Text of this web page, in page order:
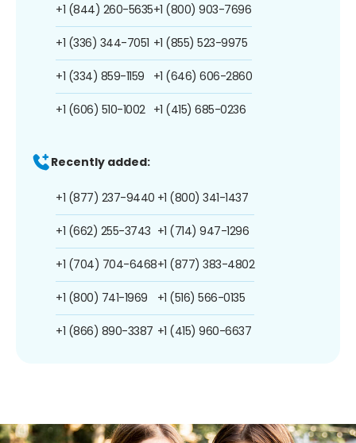
+1 (844) 260-5635
+1 (336) 344-7051
+1 (334) 859-1159
+1 (606) 510-1002
+1 (800) 903-7696
+1 (855) 523-9975
+1 (646) 606-2860
+1 (415) 685-0236
Recently added:
+1 (877) 237-9440
+1 (662) 255-3743
+1 (704) 704-6468
+1 (800) 741-1969
+1 (866) 890-3387
+1 (800) 341-1437
+1 (714) 947-1296
+1 (877) 383-4802
+1 (516) 566-0135
+1 (415) 960-6637